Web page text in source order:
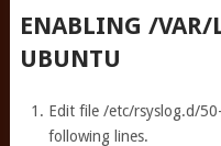
ENABLING /VAR/
UBUNTU
Edit file /etc/rsyslog.d/
following lines.